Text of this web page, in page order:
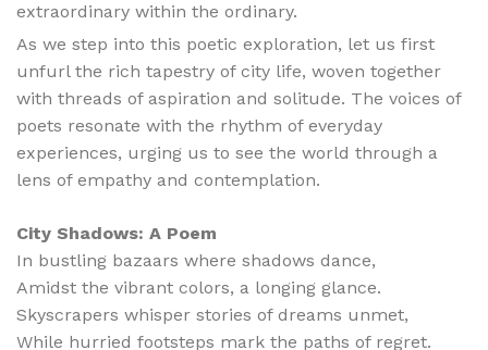
extraordinary within the ordinary.
As we step into this poetic exploration, let us first
unfurl the rich tapestry of city life, woven together
with threads of aspiration and solitude. The voices of
poets resonate with the rhythm of everyday
experiences, urging us to see the world through a
lens of empathy and contemplation.
City Shadows: A Poem
In bustling bazaars where shadows dance,
Amidst the vibrant colors, a longing glance.
Skyscrapers whisper stories of dreams unmet,
While hurried footsteps mark the paths of regret.